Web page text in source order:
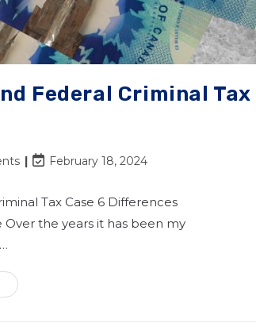
Federal Criminal Tax
February 18, 2024
Tax Case​ 6 Differences
Over the years it has been my